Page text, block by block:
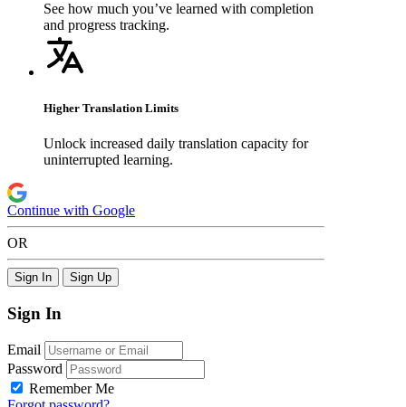
See how much you’ve learned with completion
and progress tracking.
Higher Translation Limits
Unlock increased daily translation capacity for
uninterrupted learning.
Continue with Google
OR
Sign In Sign Up
Sign In
Email
Password
Remember Me